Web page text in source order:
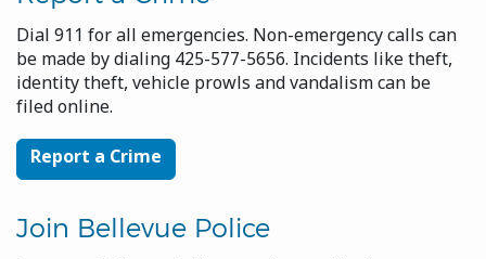
Dial 911 for all emergencies. Non-emergency calls can
be made by dialing 425-577-5656. Incidents like theft,
identity theft, vehicle prowls and vandalism can be
filed online.
Report a Crime
Join Bellevue Police